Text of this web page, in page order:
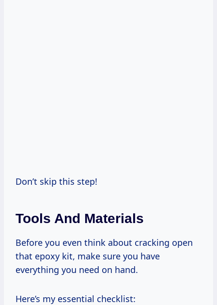
Don’t skip this step!
Tools And Materials
Before you even think about cracking open
that epoxy kit, make sure you have
everything you need on hand.
Here’s my essential checklist: